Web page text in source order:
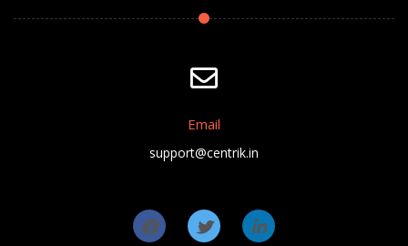
Email
support@centrik.in